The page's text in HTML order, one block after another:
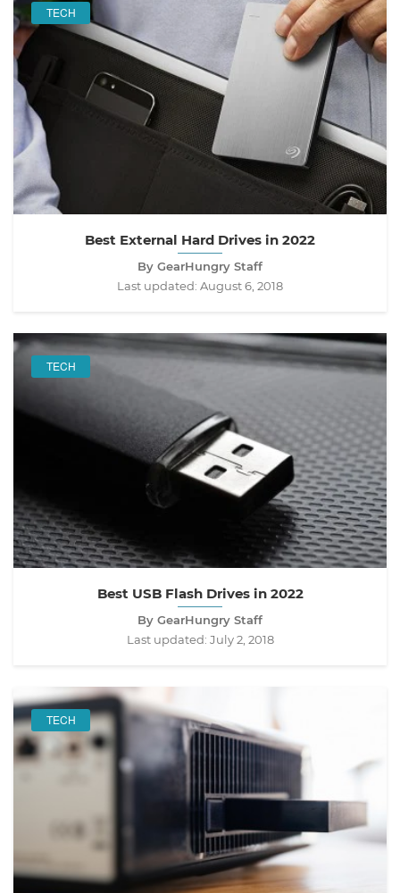
TECH
Best External Hard Drives in 2022
By GearHungry Staff
Last updated: August 6, 2018
TECH
Best USB Flash Drives in 2022
By GearHungry Staff
Last updated: July 2, 2018
TECH